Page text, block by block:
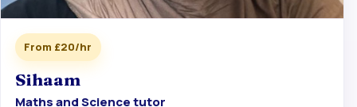
From £20/hr
Sihaam
Maths and Science tutor